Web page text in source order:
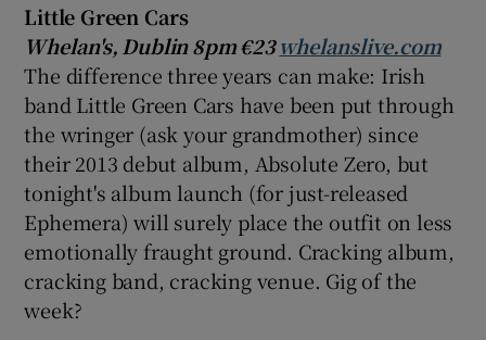
Show Gaeilge sub sections
Show History sub sections
Little Green Cars
Whelan's, Dublin 8pm €23whelanslive.com
The difference three years can make: Irish
band Little Green Cars have been put through
the wringer (ask your grandmother) since
their 2013 debut album, Absolute Zero, but
tonight's album launch (for just-released
Ephemera) will surely place the outfit on less
emotionally fraught ground. Cracking album,
cracking band, cracking venue. Gig of the
week?